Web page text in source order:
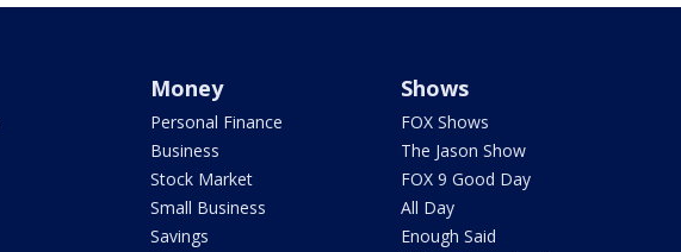
Money
Personal Finance
Business
Stock Market
Small Business
Savings
Shows
FOX Shows
The Jason Show
FOX 9 Good Day
All Day
Enough Said